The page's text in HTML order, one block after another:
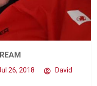
26, 2018
David